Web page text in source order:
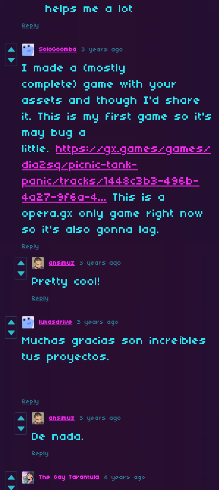
helps me a lot
Reply
SoloGoomba 3 years ago
I made a (mostly
complete) game with your
assets and though I'd share
it. This is my first game so it's
may bug a
little. https://gx.games/games/
dia2sq/picnic-tank-
panic/tracks/1448c3b3-496b-
4a27-9f6a-4...
This is a
opera.gx only game right now
so it's also gonna lag.
Reply
ansimuz 3 years ago
Pretty cool!
Reply
lukasdrive 3 years ago
Muchas gracias son increíbles
tus proyectos.
Reply
ansimuz 3 years ago
De nada.
Reply
The Gay Tarantula 4 years ago